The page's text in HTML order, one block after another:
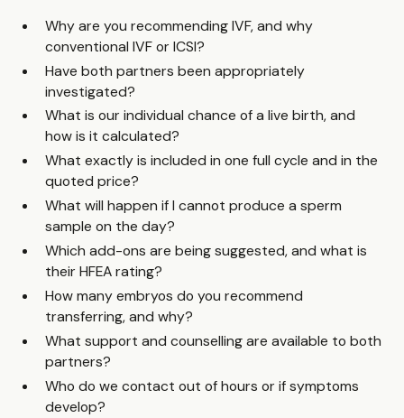
Why are you recommending IVF, and why
conventional IVF or ICSI?
Have both partners been appropriately
investigated?
What is our individual chance of a live birth, and
how is it calculated?
What exactly is included in one full cycle and in the
quoted price?
What will happen if I cannot produce a sperm
sample on the day?
Which add-ons are being suggested, and what is
their HFEA rating?
How many embryos do you recommend
transferring, and why?
What support and counselling are available to both
partners?
Who do we contact out of hours or if symptoms
develop?